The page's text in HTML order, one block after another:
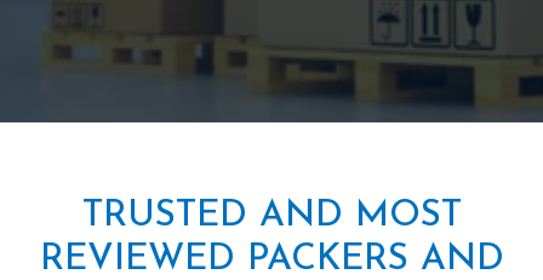
TRUSTED AND MOST
REVIEWED PACKERS AND